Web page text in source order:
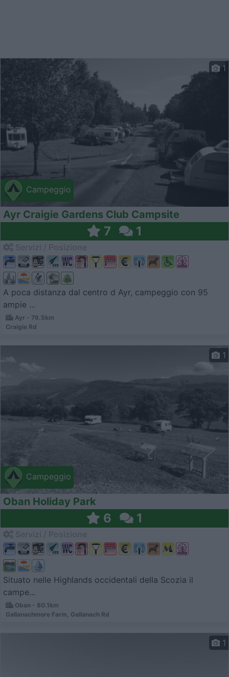
Campeggio
1
Ayr Craigie Gardens Club Campsite
7 1
A poca distanza dal centro d Ayr, campeggio con 95
ampie ...
Ayr - 76.5km
Craigie Rd
Campeggio
1
Oban Holiday Park
6 1
Situato nelle Highlands occidentali della Scozia il
campe...
Oban - 80.1km
Gallanachmore Farm, Gallanach Rd
1